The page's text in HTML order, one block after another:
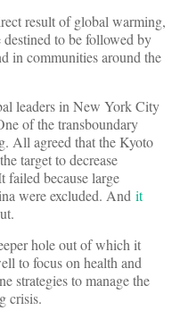
result of global warming,
destined to be followed by
in communities around the
leaders in New York City
of the transboundary
All agreed that the Kyoto
target to decrease
failed because large
were excluded. And it
hole out of which it
to focus on health and
strategies to manage the
crisis.